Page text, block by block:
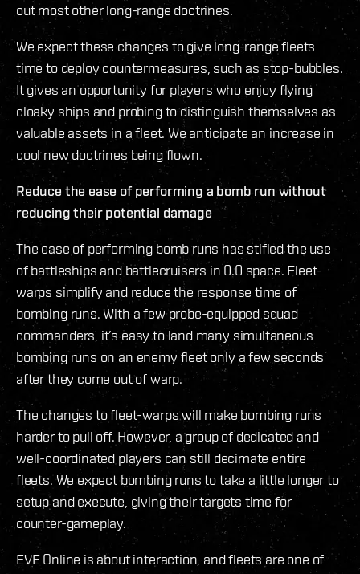
out most other long-range doctrines.
We expect these changes to give long-range fleets
time to deploy countermeasures, such as stop-bubbles.
It gives an opportunity for players who enjoy flying
cloaky ships and probing to distinguish themselves as
valuable assets in a fleet. We anticipate an increase in
cool new doctrines being flown.
Reduce the ease of performing a bomb run without
reducing their potential damage
The ease of performing bomb runs has stifled the use
of battleships and battlecruisers in 0.0 space. Fleet-
warps simplify and reduce the response time of
bombing runs. With a few probe-equipped squad
commanders, it’s easy to land many simultaneous
bombing runs on an enemy fleet only a few seconds
after they come out of warp.
The changes to fleet-warps will make bombing runs
harder to pull off. However, a group of dedicated and
well-coordinated players can still decimate entire
fleets. We expect bombing runs to take a little longer to
setup and execute, giving their targets time for
counter-gameplay.
EVE Online is about interaction, and fleets are one of